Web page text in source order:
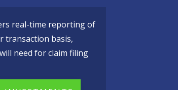
real-time reporting of
transaction basis,
need for claim filing